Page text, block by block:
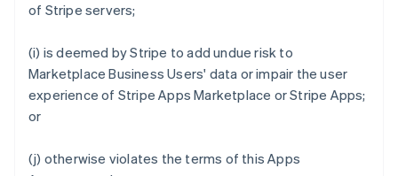
of Stripe servers;
(i) is deemed by Stripe to add undue risk to
Marketplace Business Users' data or impair the user
experience of Stripe Apps Marketplace or Stripe Apps;
or
(j) otherwise violates the terms of this Apps